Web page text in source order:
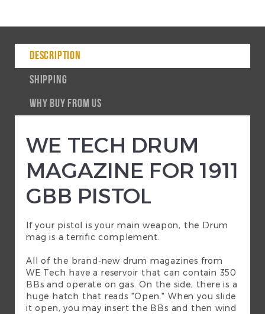
DESCRIPTION
SHIPPING
WHY BUY FROM US
WE TECH DRUM
MAGAZINE FOR 1911
GBB PISTOL
If your pistol is your main weapon, the Drum
mag is a terrific complement.
All of the brand-new drum magazines from
WE Tech have a reservoir that can contain 350
BBs and operate on gas. On the side, there is a
huge hatch that reads "Open." When you slide
it open, you may insert the BBs and then wind